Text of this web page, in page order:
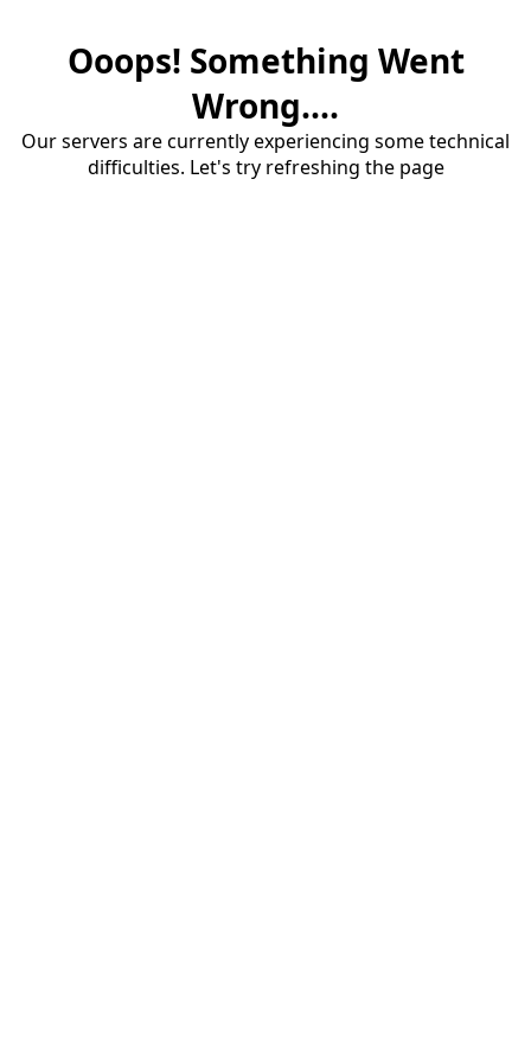
Ooops! Something Went
Wrong....
Our servers are currently experiencing some technical
difficulties. Let's try refreshing the page